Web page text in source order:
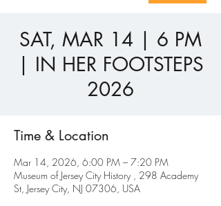
SAT, MAR 14 | 6 PM
| IN HER FOOTSTEPS
2026
Time & Location
Mar 14, 2026, 6:00 PM – 7:20 PM
Museum of Jersey City History , 298 Academy
St, Jersey City, NJ 07306, USA